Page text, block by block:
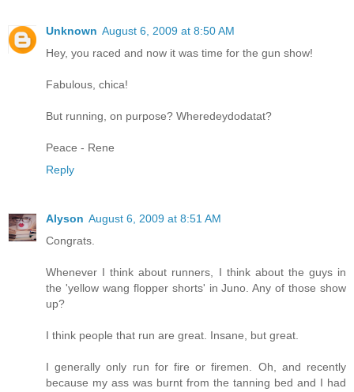
Unknown August 6, 2009 at 8:50 AM
Hey, you raced and now it was time for the gun show!
Fabulous, chica!
But running, on purpose? Wheredeydodatat?
Peace - Rene
Reply
Alyson August 6, 2009 at 8:51 AM
Congrats.
Whenever I think about runners, I think about the guys in
the 'yellow wang flopper shorts' in Juno. Any of those show
up?
I think people that run are great. Insane, but great.
I generally only run for fire or firemen. Oh, and recently
because my ass was burnt from the tanning bed and I had